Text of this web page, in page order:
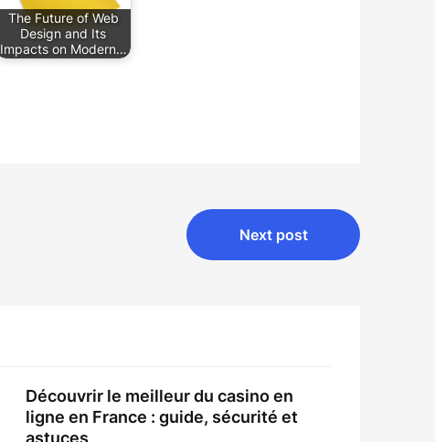
The Future of Web
Design and Its
Impacts on Modern…
Next post
Découvrir le meilleur du casino en
ligne en France : guide, sécurité et
astuces